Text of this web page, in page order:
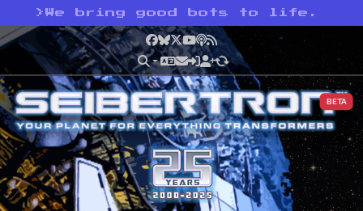
> We bring good bots to life.
Facebook
Bluesky
X YouTube
Podcast
RSS
BETA